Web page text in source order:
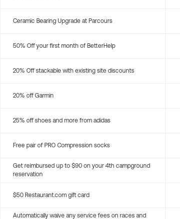
Ceramic Bearing Upgrade at Parcours
50% Off your first month of BetterHelp
20% Off stackable with existing site discounts
20% off Garmin
25% off shoes and more from adidas
Free pair of PRO Compression socks
Get reimbursed up to $90 on your 4th campground
reservation
$50 Restaurant.com gift card
Automatically waive any service fees on races and